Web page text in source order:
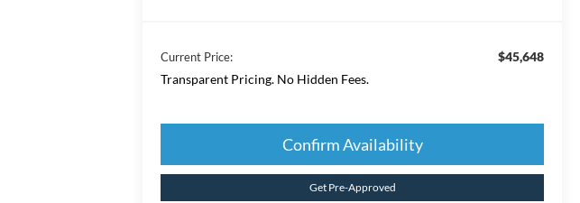
Current Price:
$45,648
Transparent Pricing. No Hidden Fees.
Confirm Availability
Get Pre-Approved